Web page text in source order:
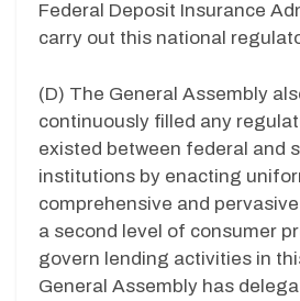
Federal Deposit Insurance
carry out this national
(D) The General Assembly
continuously filled any
existed between federal and
institutions by enacting
comprehensive and
a second level of consumer
govern lending activities in
General Assembly has